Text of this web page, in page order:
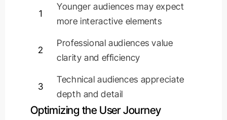
1
Younger audiences may expect
more interactive elements
2
Professional audiences value
clarity and efficiency
3
Technical audiences appreciate
depth and detail
Optimizing the User Journey